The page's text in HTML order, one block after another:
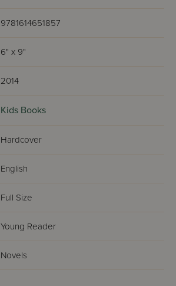
9781614651857
6" x 9"
2014
Kids Books
Hardcover
English
Full Size
Young Reader
Novels